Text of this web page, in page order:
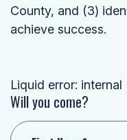
County, and (3)
achieve success.
Liquid error: internal
Will you come?